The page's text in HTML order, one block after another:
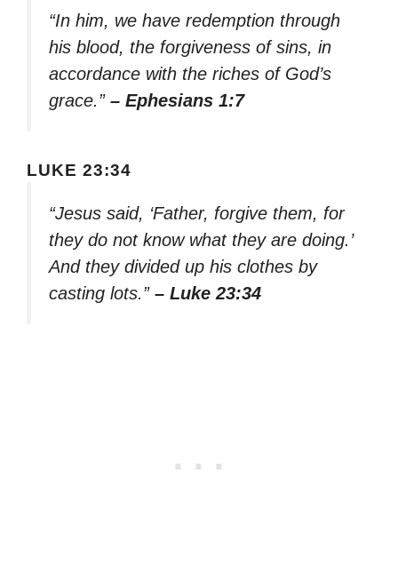
“In him, we have redemption through
his blood, the forgiveness of sins, in
accordance with the riches of God’s
grace.” – Ephesians 1:7
LUKE 23:34
“Jesus said, ‘Father, forgive them, for
they do not know what they are doing.’
And they divided up his clothes by
casting lots.” – Luke 23:34